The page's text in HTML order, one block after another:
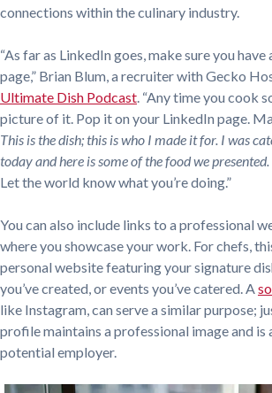
connections within the culinary industry.
“As far as LinkedIn goes, make sure you
page,” Brian Blum, a recruiter with Gecko
Ultimate Dish Podcast. “Any time you cook
picture of it. Pop it on your LinkedIn page.
This is the dish; this is who I made it for. I was
today and here is some of the food we presented.
Let the world know what you’re doing.”
You can also include links to a professional
where you showcase your work. For chefs,
personal website featuring your signature
you’ve created, or events you’ve catered. A
like Instagram, can serve a similar purpose;
profile maintains a professional image and
potential employer.